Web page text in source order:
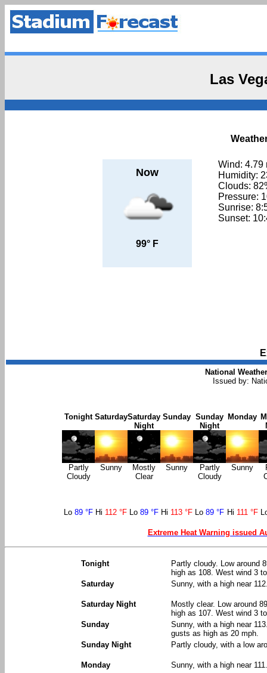
Las
Now
99° F
Wind: 4.79
Humidity:
Clouds:
Pressure:
Sunrise:
Sunset:
National
Issued by:
Tonight
Partly
Cloudy
Saturday
Sunny
Saturday
Night
Mostly
Clear
Sunday
Sunny
Sunday
Night
Partly
Cloudy
Monday
Sunny
Lo 89 °F Hi 112 °F Lo 89 °F Hi 113 °F Lo 89 °F Hi 111 °F
Extreme Heat Warning issued
Tonight
Partly cloudy. Low around
high as 108. West wind 3
Saturday
Sunny, with a high near
Saturday Night
Mostly clear. Low around
high as 107. West wind 3
Sunday
Sunny, with a high near
gusts as high as 20 mph.
Sunday Night
Partly cloudy, with a low
Monday Sunny, with a high near 111.